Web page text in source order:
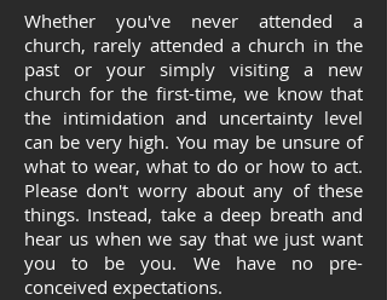
Whether you've never attended a
church, rarely attended a church in the
past or your simply visiting a new
church for the first-time, we know that
the intimidation and uncertainty level
can be very high. You may be unsure of
what to wear, what to do or how to act.
Please don't worry about any of these
things. Instead, take a deep breath and
hear us when we say that we just want
you to be you. We have no pre-
conceived expectations.